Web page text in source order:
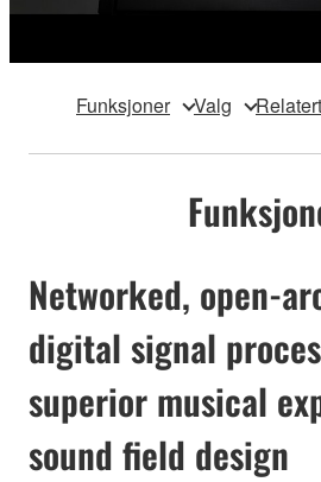
Funksjoner Valg
Networked, open-
digital signal
superior musical
sound field design